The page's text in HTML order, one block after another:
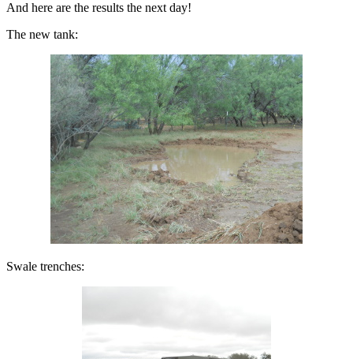
And here are the results the next day!
The new tank:
Swale trenches: